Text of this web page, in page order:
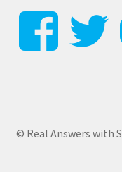
© Real Answers with